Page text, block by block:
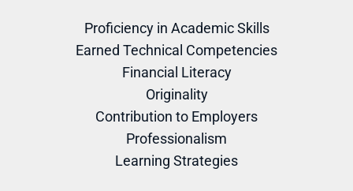
Proficiency in Academic Skills
Earned Technical Competencies
Financial Literacy
Originality
Contribution to Employers
Professionalism
Learning Strategies